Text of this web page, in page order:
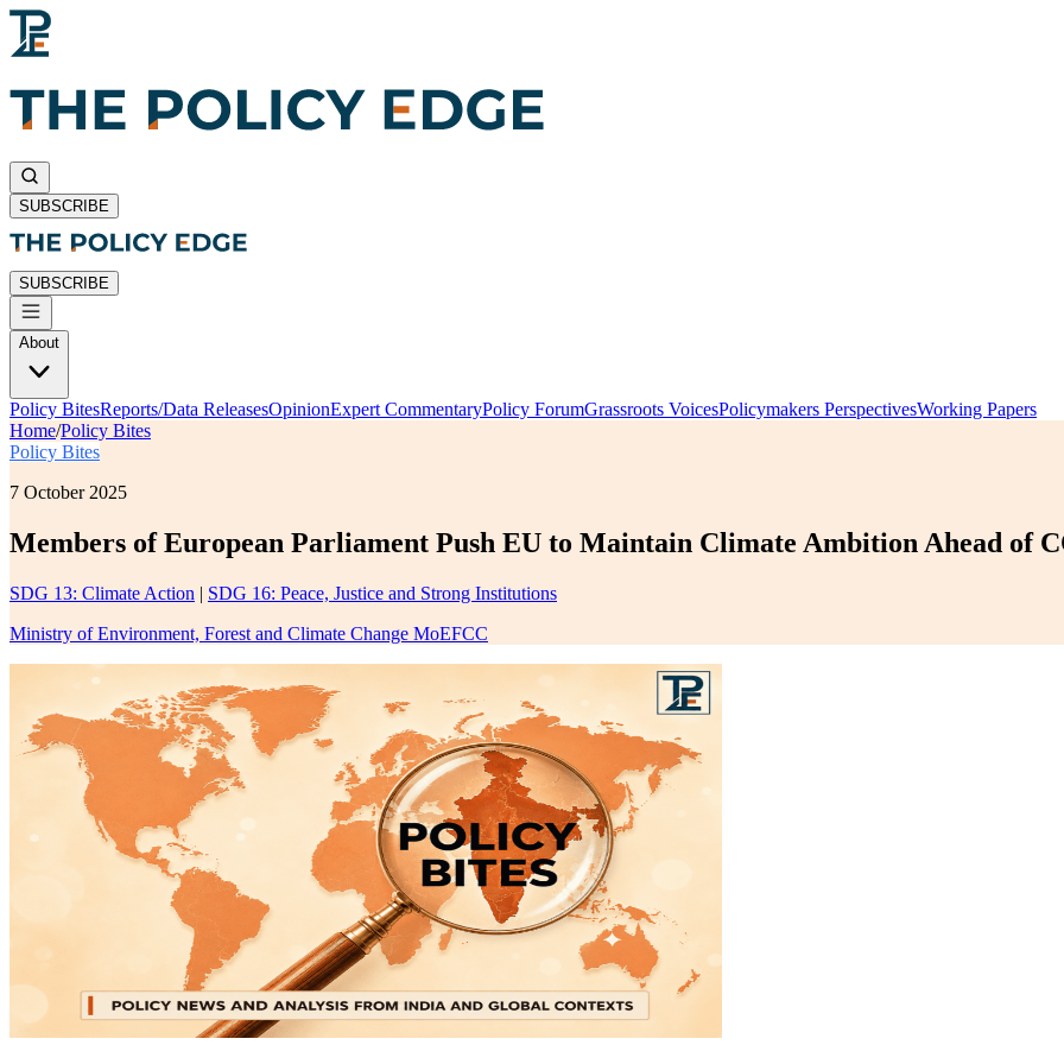
SUBSCRIBE
SUBSCRIBE
About
Policy BitesReports/Data ReleasesOpinionExpert CommentaryPolicy ForumGrassroots VoicesPolicymakers PerspectivesWorking Papers
Home/Policy Bites
Policy Bites
7 October 2025
Members of European Parliament Push EU to Maintain Climate Ambition Ahead of
SDG 13: Climate Action | SDG 16: Peace, Justice and Strong Institutions
Ministry of Environment, Forest and Climate Change MoEFCC